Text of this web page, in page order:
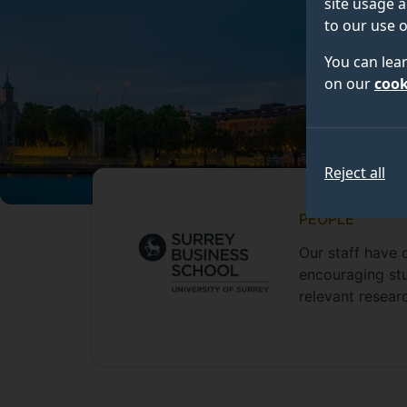
to our use
You can
on our
Reject all
PEOPLE
Our staff have
encouraging
relevant